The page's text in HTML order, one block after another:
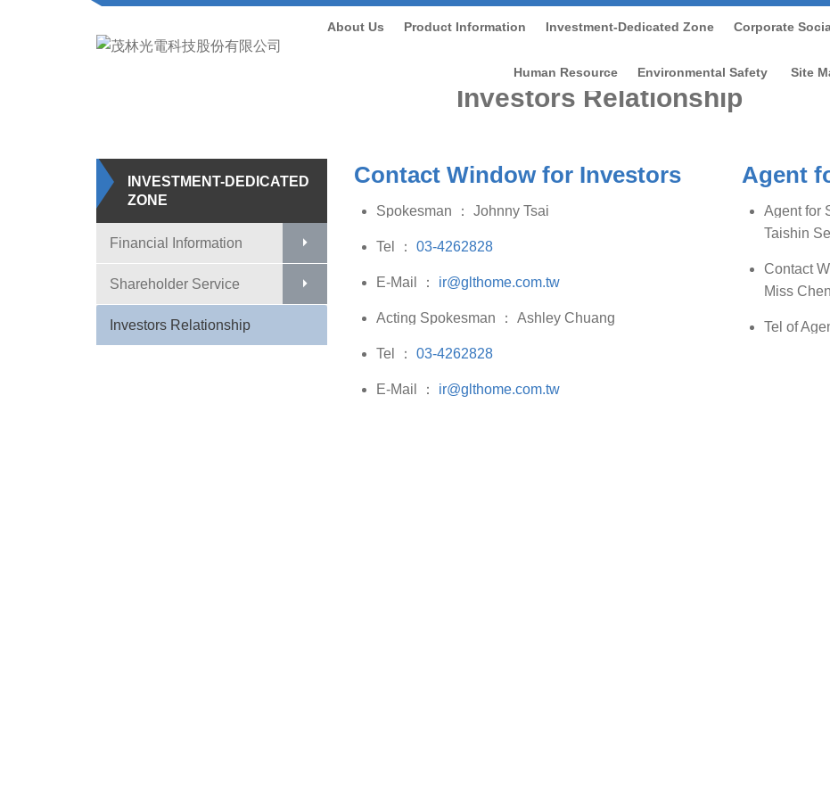
About Us Product Information Investment-Dedicated Zone Corporate
Human Resource Environmental Safety Site
Investors Relationship
INVESTMENT-DEDICATED
ZONE
Financial Information
Shareholder Service
Investors Relationship
Contact Window for Investors
Spokesman ： Johnny Tsai
Tel ： 03-4262828
E-Mail ： ir@glthome.com.tw
Acting Spokesman ： Ashley Chuang
Tel ： 03-4262828
E-Mail ： ir@glthome.com.tw
Agent
Agent for
Taishin
Contact
Miss Chen
Tel of